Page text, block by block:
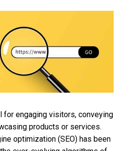
for engaging visitors, conveying
products or services.
optimization (SEO) has been